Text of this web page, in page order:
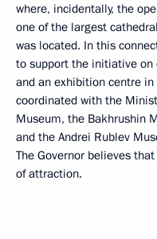
where, incidentally, the
one of the largest
was located. In this
to support the initiative on
and an exhibition centre
coordinated with the
Museum, the Bakhrushin
and the Andrei Rublev
The Governor believes
of attraction.